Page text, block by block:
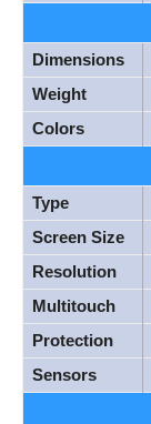
Dimensions
Weight
Colors
Type
Screen Size
Resolution
Multitouch
Protection
Sensors